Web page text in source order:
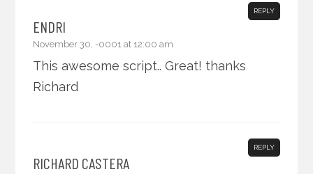
ENDRI
November 30, -0001 at 12:00 am
REPLY
This awesome script.. Great! thanks
Richard
RICHARD CASTERA
REPLY